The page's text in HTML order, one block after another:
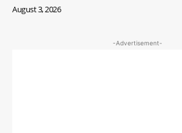
August 3, 2026
-Advertisement-